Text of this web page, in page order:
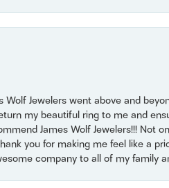
Wolf Jewelers went above and
my beautiful ring to me and
James Wolf Jewelers!!!
you for making me feel like a
company to all of my family